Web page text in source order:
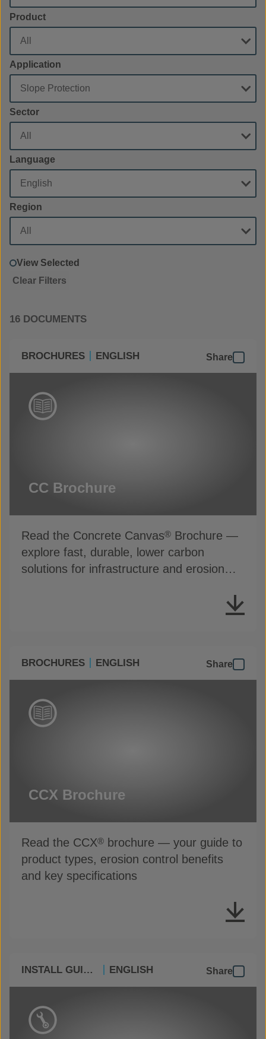
Product
Application
Sector
Language
Region
View Selected
Clear Filters
16 DOCUMENTS
BROCHURES ENGLISH Share
CC Brochure
Read the Concrete Canvas® Brochure —
explore fast, durable, lower carbon
solutions for infrastructure and erosion
BROCHURES ENGLISH Share
CCX Brochure
Read the CCX® brochure — your guide to
product types, erosion control benefits
and key specifications
INSTALL GUIDES ENGLISH Share